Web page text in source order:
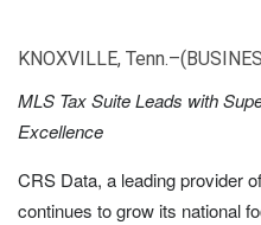
KNOXVILLE,
MLS Tax Suite Leads with
Excellence
CRS Data, a leading provider
continues to grow its national